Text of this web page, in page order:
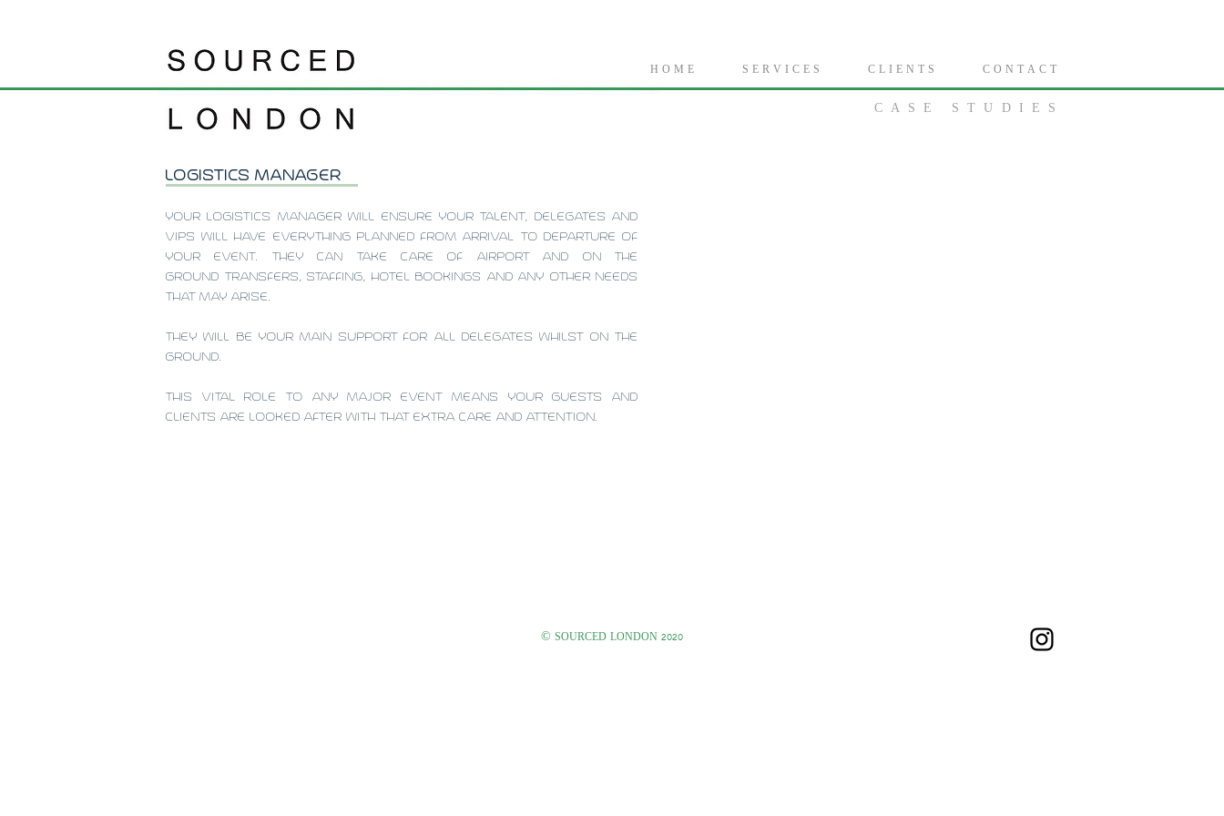
H O M E S E R V I C E S C L I E N T S C O N T A C T
CASE STUDIES
LOGISTICS MANAGER
YOUR LOGISTICS MANAGER WILL ENSURE YOUR TALENT, DELEGATES AND
VIPS WILL HAVE EVERYTHING PLANNED FROM ARRIVAL TO DEPARTURE OF
YOUR EVENT. THEY CAN TAKE CARE OF AIRPORT AND ON THE
GROUND TRANSFERS, STAFFING, HOTEL BOOKINGS AND ANY OTHER NEEDS
THAT MAY ARISE.
THEY WILL BE YOUR MAIN SUPPORT FOR ALL DELEGATES WHILST ON THE
GROUND.
THIS VITAL ROLE TO ANY MAJOR EVENT MEANS YOUR GUESTS AND
CLIENTS ARE LOOKED AFTER WITH THAT EXTRA CARE AND ATTENTION.
© SOURCED LONDON 2020